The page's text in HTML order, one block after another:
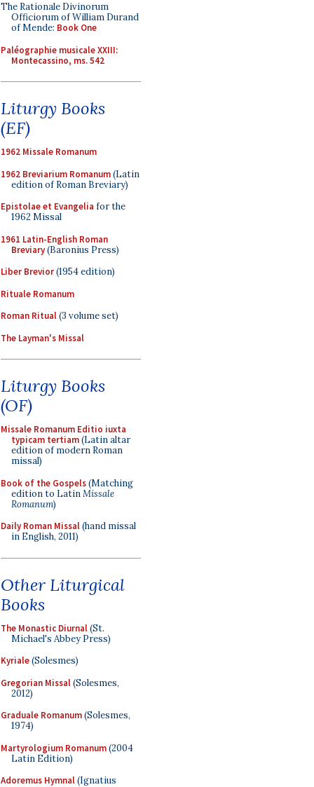
The Rationale Divinorum
Officiorum of William Durand
of Mende: Book One
Paléographie musicale XXIII:
Montecassino, ms. 542
Liturgy Books
(EF)
1962 Missale Romanum
1962 Breviarium Romanum(Latin
edition of Roman Breviary)
Epistolae et Evangelia for the
1962 Missal
1961 Latin-English Roman
Breviary(Baronius Press)
Liber Brevior(1954 edition)
Rituale Romanum
Roman Ritual(3 volume set)
The Layman's Missal
Liturgy Books
(OF)
Missale Romanum Editio iuxta
typicam tertiam(Latin altar
edition of modern Roman
missal)
Book of the Gospels(Matching
edition to LatinMissale
Romanum)
Daily Roman Missal(hand missal
in English, 2011)
Other Liturgical
Books
The Monastic Diurnal(St.
Michael's Abbey Press)
Kyriale(Solesmes)
Gregorian Missal(Solesmes,
2012)
Graduale Romanum(Solesmes,
1974)
Martyrologium Romanum(2004
Latin Edition)
Adoremus Hymnal(Ignatius